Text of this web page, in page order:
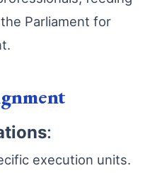
Parliament for
:
execution units.